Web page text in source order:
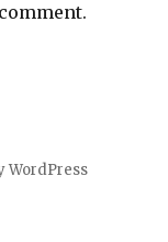
WordPress